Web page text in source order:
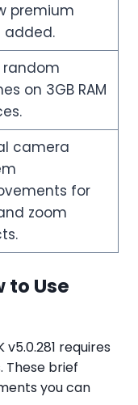
premium
added.
random
on 3GB RAM
camera
for
zoom
to Use
requires
These brief
you can